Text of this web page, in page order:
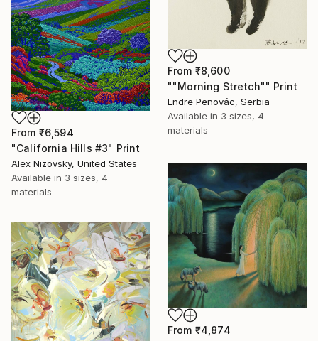
From ₹8,600
""Morning Stretch"" Print
Endre Penovác, Serbia
Available in 3 sizes, 4
materials
From ₹6,594
"California Hills #3" Print
Alex Nizovsky, United States
Available in 3 sizes, 4
materials
From ₹4,874